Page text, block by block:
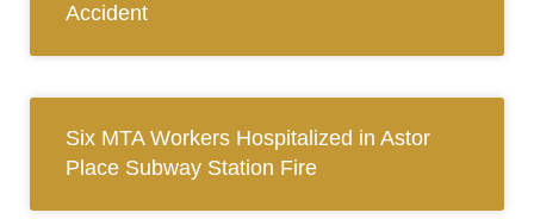
Accident
Six MTA Workers Hospitalized in Astor
Place Subway Station Fire